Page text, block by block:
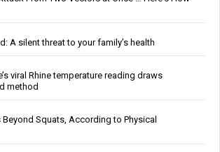
A silent threat to your family’s health
viral Rhine temperature reading draws
method
Beyond Squats, According to Physical